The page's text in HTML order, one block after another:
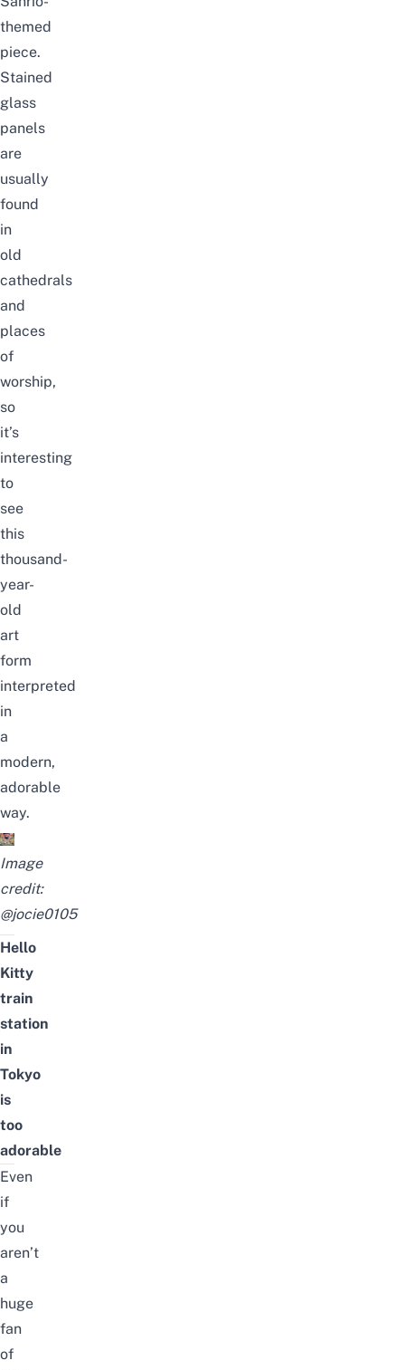
themed
piece.
Stained
glass
panels
are
usually
found
in
old
cathedrals
and
places
of
worship,
so
it’s
interesting
to
see
this
thousand-
year-
old
art
form
interpreted
in
a
modern,
adorable
way.
Image
credit:
@jocie0105
Hello
Kitty
train
station
in
Tokyo
is
too
adorable
Even
if
you
aren’t
a
huge
fan
of